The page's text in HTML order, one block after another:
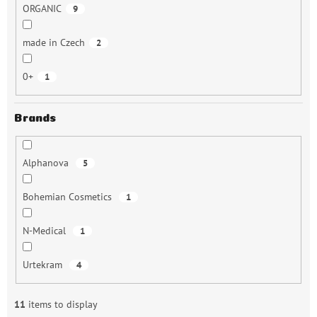
ORGANIC 9
made in Czech 2
0+ 1
Brands
Alphanova 5
Bohemian Cosmetics 1
N-Medical 1
Urtekram 4
11 items to display